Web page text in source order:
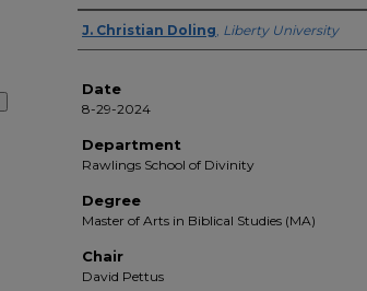
Author(s)
J. Christian Doling, Liberty University
Date
8-29-2024
Department
Rawlings School of Divinity
Degree
Master of Arts in Biblical Studies (MA)
Chair
David Pettus